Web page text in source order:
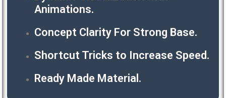
Animations.
Concept Clarity For Strong Base.
Shortcut Tricks to Increase Speed.
Ready Made Material.